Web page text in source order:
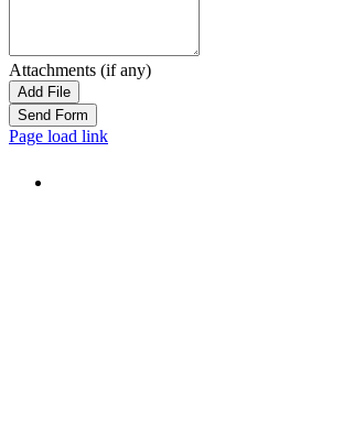
Attachments (if any)
Add File
Page load link